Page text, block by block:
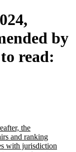
by
read:
the
and ranking
with jurisdiction